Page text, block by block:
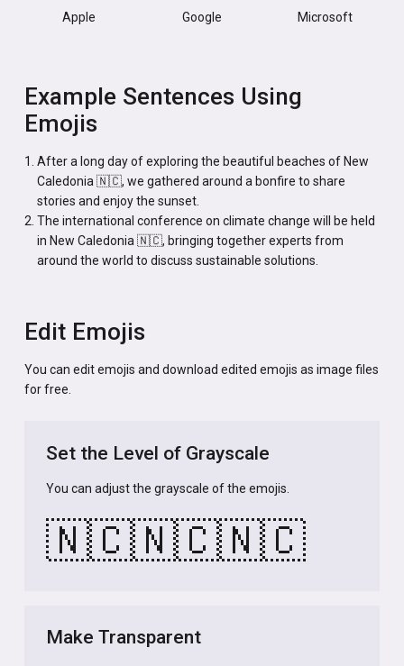
Apple Google Microsoft
Example Sentences Using
Emojis
After a long day of exploring the beautiful beaches of New
Caledonia 🇳🇨, we gathered around a bonfire to share
stories and enjoy the sunset.
The international conference on climate change will be held
in New Caledonia 🇳🇨, bringing together experts from
around the world to discuss sustainable solutions.
Edit Emojis
You can edit emojis and download edited emojis as image files
for free.
Set the Level of Grayscale
You can adjust the grayscale of the emojis.
🇳🇨🇳🇨🇳🇨
Make Transparent